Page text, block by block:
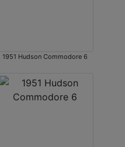
1951 Hudson Commodore 6